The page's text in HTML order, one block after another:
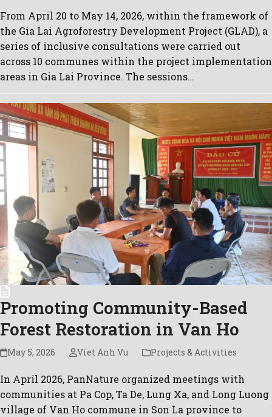
From April 20 to May 14, 2026, within the framework of
the Gia Lai Agroforestry Development Project (GLAD), a
series of inclusive consultations were carried out
across 10 communes within the project implementation
areas in Gia Lai Province. The sessions…
Promoting Community-Based
Forest Restoration in Van Ho
May 5, 2026 Viet Anh Vu Projects & Activities
In April 2026, PanNature organized meetings with
communities at Pa Cop, Ta De, Lung Xa, and Long Luong
village of Van Ho commune in Son La province to